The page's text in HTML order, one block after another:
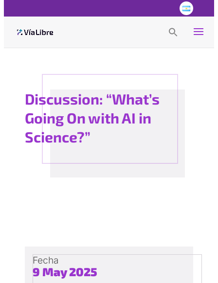
Search Button
Discussion: “What’s
Going On with AI in
Science?”
Fecha
9 May 2025